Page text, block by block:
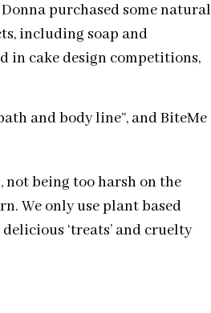
purchased some natural
including soap and
in cake design competitions,
and body line”, and BiteMe
being too harsh on the
We only use plant based
‘treats’ and cruelty